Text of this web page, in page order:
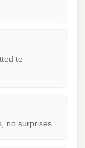
to
no surprises.